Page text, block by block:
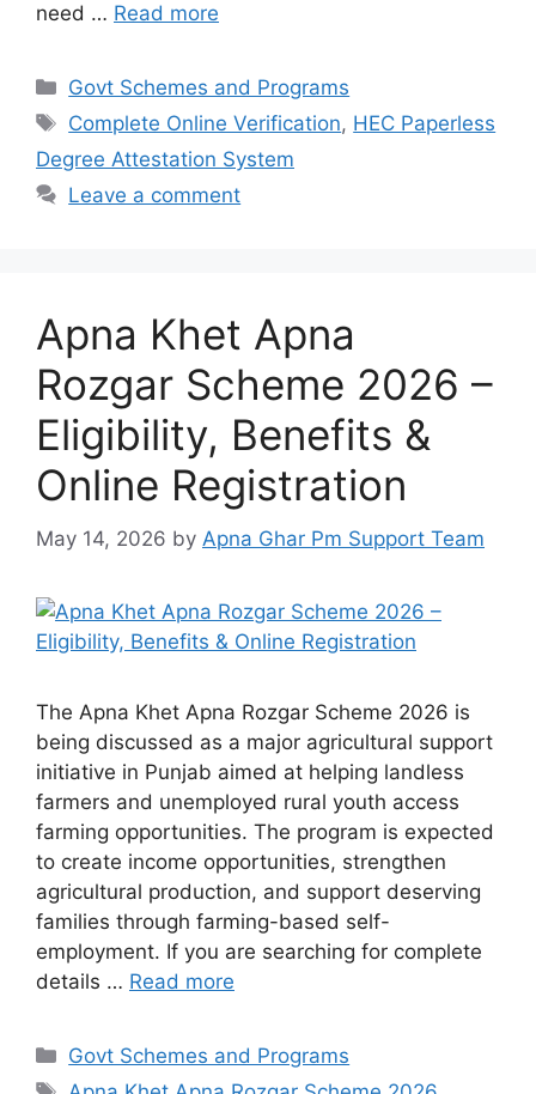
need … Read more
Categories
Govt Schemes and Programs
Tags
Complete Online Verification, HEC Paperless
Degree Attestation System
Leave a comment
Apna Khet Apna
Rozgar Scheme 2026 –
Eligibility, Benefits &
Online Registration
May 14, 2026 by Apna Ghar Pm Support Team
The Apna Khet Apna Rozgar Scheme 2026 is
being discussed as a major agricultural support
initiative in Punjab aimed at helping landless
farmers and unemployed rural youth access
farming opportunities. The program is expected
to create income opportunities, strengthen
agricultural production, and support deserving
families through farming-based self-
employment. If you are searching for complete
details … Read more
Categories
Govt Schemes and Programs
Tags